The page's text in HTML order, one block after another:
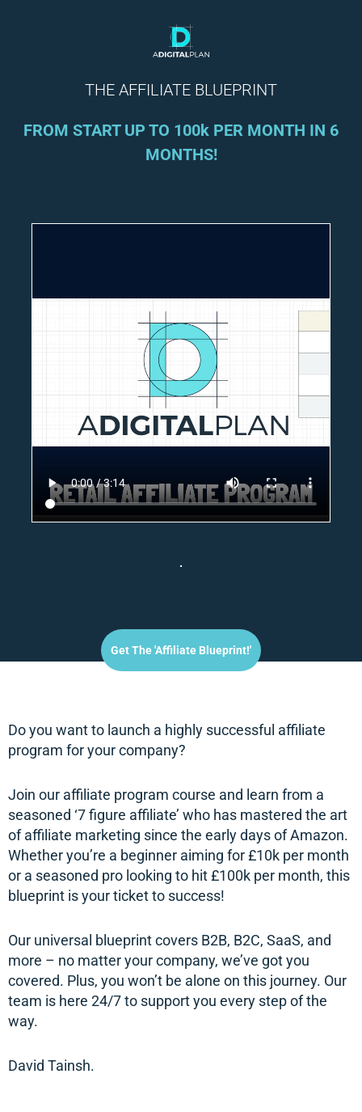
THE AFFILIATE BLUEPRINT
FROM START UP TO 100k PER MONTH IN 6
MONTHS!
Get The 'affiliate Blueprint!'
Do you want to launch a highly successful affiliate
program for your company?
Join our affiliate program course and learn from a
seasoned ‘7 figure affiliate’ who has mastered the art
of affiliate marketing since the early days of Amazon.
Whether you’re a beginner aiming for £10k per month
or a seasoned pro looking to hit £100k per month, this
blueprint is your ticket to success!
Our universal blueprint covers B2B, B2C, SaaS, and
more – no matter your company, we’ve got you
covered. Plus, you won’t be alone on this journey. Our
team is here 24/7 to support you every step of the
way.
David Tainsh.